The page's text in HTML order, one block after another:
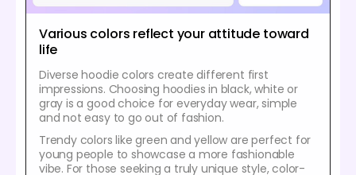
Various colors reflect your attitude toward
life
Diverse hoodie colors create different first
impressions. Choosing hoodies in black, white or
gray is a good choice for everyday wear, simple
and not easy to go out of fashion.
Trendy colors like green and yellow are perfect for
young people to showcase a more fashionable
vibe. For those seeking a truly unique style, color-